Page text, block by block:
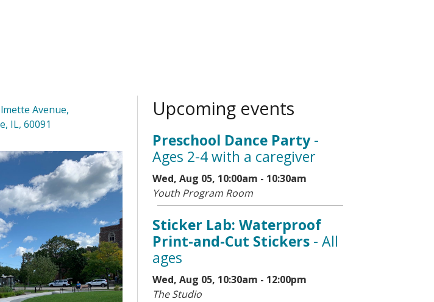
Avenue,
IL, 60091
Upcoming events
Preschool Dance Party-
Ages 2-4 with a caregiver
Wed, Aug 05, 10:00am - 10:30am
Youth Program Room
Sticker Lab: Waterproof
Print-and-Cut Stickers - All
ages
Wed, Aug 05, 10:30am - 12:00pm
The Studio